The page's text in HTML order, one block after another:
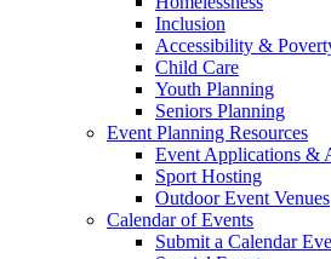
Inclusion
Accessibility &
Child Care
Youth Planning
Seniors Planning
Event Planning Resources
Event Applications &
Sport Hosting
Outdoor Event Venues
Calendar of Events
Submit a Calendar